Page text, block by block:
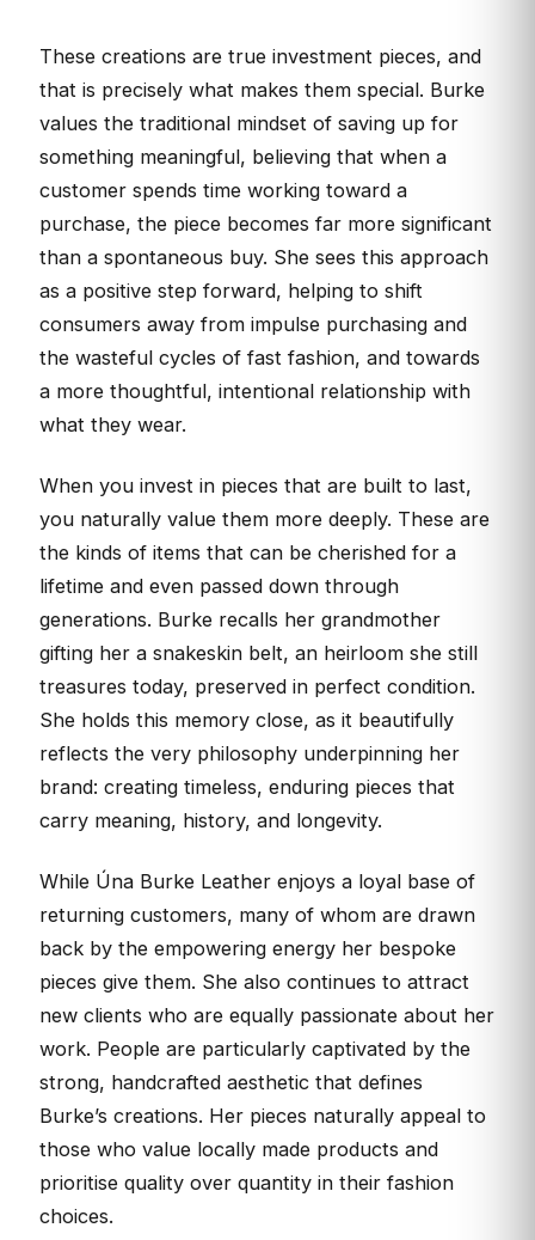
These creations are true investment pieces, and
that is precisely what makes them special. Burke
values the traditional mindset of saving up for
something meaningful, believing that when a
customer spends time working toward a
purchase, the piece becomes far more significant
than a spontaneous buy. She sees this approach
as a positive step forward, helping to shift
consumers away from impulse purchasing and
the wasteful cycles of fast fashion, and towards
a more thoughtful, intentional relationship with
what they wear.
When you invest in pieces that are built to last,
you naturally value them more deeply. These are
the kinds of items that can be cherished for a
lifetime and even passed down through
generations. Burke recalls her grandmother
gifting her a snakeskin belt, an heirloom she still
treasures today, preserved in perfect condition.
She holds this memory close, as it beautifully
reflects the very philosophy underpinning her
brand: creating timeless, enduring pieces that
carry meaning, history, and longevity.
While Úna Burke Leather enjoys a loyal base of
returning customers, many of whom are drawn
back by the empowering energy her bespoke
pieces give them. She also continues to attract
new clients who are equally passionate about her
work. People are particularly captivated by the
strong, handcrafted aesthetic that defines
Burke’s creations. Her pieces naturally appeal to
those who value locally made products and
prioritise quality over quantity in their fashion
choices.